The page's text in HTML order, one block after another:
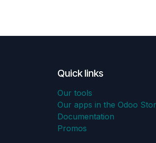
Quick links
Our tools
Our apps in the Odoo
Documentation
Promos